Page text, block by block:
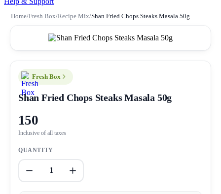
Home/Fresh Box/Recipe Mix/Shan Fried Chops Steaks Masala 50g
Fresh Box
Shan Fried Chops Steaks Masala 50g
150
Inclusive of all taxes
QUANTITY
1